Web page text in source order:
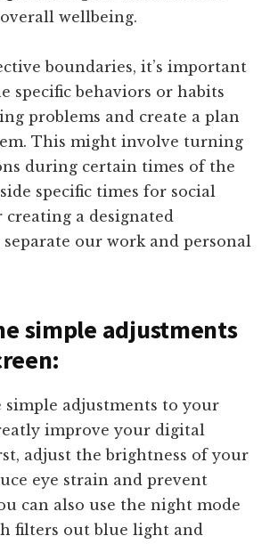
wellbeing.
boundaries, it’s important
specific behaviors or habits
problems and create a plan
This might involve turning
during certain times of the
specific times for social
creating a designated
separate our work and personal
simple adjustments
simple adjustments to your
improve your digital
adjust the brightness of your
eye strain and prevent
can also use the night mode
filters out blue light and